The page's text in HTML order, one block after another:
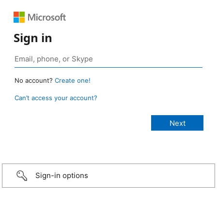
Sign in
No account? Create one!
Can’t access your account?
Sign-in options